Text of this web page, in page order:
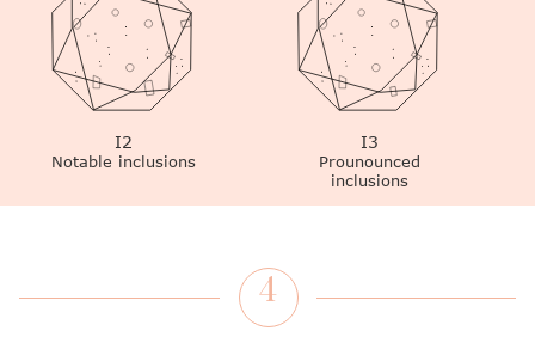
I2
Notable inclusions
I3
Prounounced
inclusions
4